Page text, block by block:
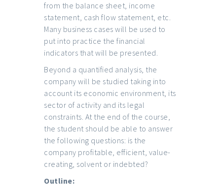
from the balance sheet, income
statement, cash flow statement, etc.
Many business cases will be used to
put into practice the financial
indicators that will be presented.
Beyond a quantified analysis, the
company will be studied taking into
account its economic environment, its
sector of activity and its legal
constraints. At the end of the course,
the student should be able to answer
the following questions: is the
company profitable, efficient, value-
creating, solvent or indebted?
Outline: